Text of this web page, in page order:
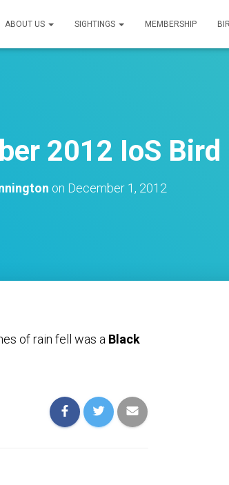
ABOUT US SIGHTINGS MEMBERSHIP
2012 IoS Bird
on December 1, 2012
of rain fell was a Black